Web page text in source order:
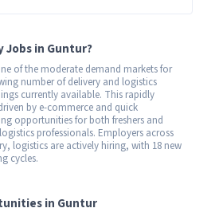
Jobs in Guntur?
of the moderate demand markets for
number of delivery and logistics
currently available. This rapidly
by e-commerce and quick
opportunities for both freshers and
professionals. Employers across
logistics are actively hiring, with 18 new
cycles.
in Guntur